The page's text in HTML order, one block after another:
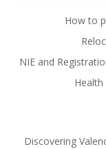
How to
NIE and
Health
Discovering